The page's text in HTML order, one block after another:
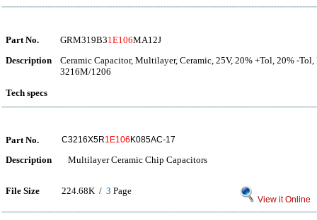
Part No. GRM319B31E106MA12J
Description
Ceramic Capacitor, Multilayer, Ceramic, 25V, 20% +Tol, 20% -
3216M/1206
Tech specs
Part No. C3216X5R1E106 K085AC-17
Description Multilayer Ceramic Chip Capacitors
File Size 224.68K / 3 Page
View it Online